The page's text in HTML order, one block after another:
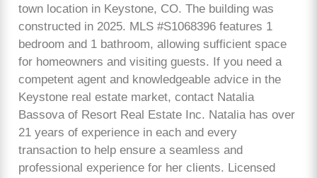
town location in Keystone, CO. The building was
constructed in 2025. MLS #S1068396 features 1
bedroom and 1 bathroom, allowing sufficient space
for homeowners and visiting guests. If you need a
competent agent and knowledgeable advice in the
Keystone real estate market, contact Natalia
Bassova of Resort Real Estate Inc. Natalia has over
21 years of experience in each and every
transaction to help ensure a seamless and
professional experience for her clients. Licensed